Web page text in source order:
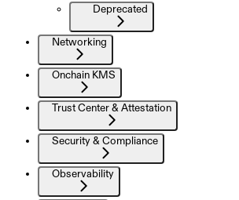
Deprecated
Networking
Onchain KMS
Trust Center & Attestation
Security & Compliance
Observability